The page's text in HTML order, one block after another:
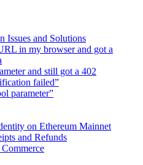
Issues and Solutions
in my browser and got a
and still got a 402
failed”
parameter”
on Ethereum Mainnet
and Refunds